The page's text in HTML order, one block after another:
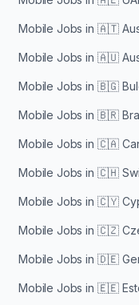
Mobile Jobs in 🇦🇹
Mobile Jobs in 🇦🇺
Mobile Jobs in 🇧🇬
Mobile Jobs in 🇧🇷
Mobile Jobs in 🇨🇦
Mobile Jobs in 🇨🇭
Mobile Jobs in 🇨🇾
Mobile Jobs in 🇨🇿
Mobile Jobs in 🇩🇪
Mobile Jobs in 🇪🇪